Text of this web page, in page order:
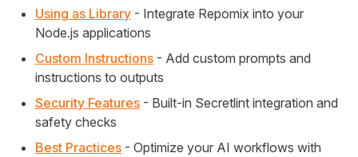
Using as Library - Integrate Repomix into your
Node.js applications
Custom Instructions - Add custom prompts and
instructions to outputs
Security Features - Built-in Secretlint integration and
safety checks
Best Practices - Optimize your AI workflows with